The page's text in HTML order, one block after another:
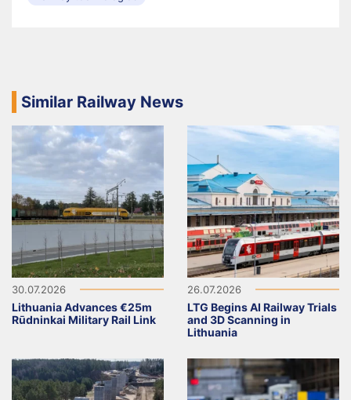
Similar Railway News
30.07.2026
Lithuania Advances €25m
Rūdninkai Military Rail Link
26.07.2026
LTG Begins AI Railway Trials
and 3D Scanning in
Lithuania